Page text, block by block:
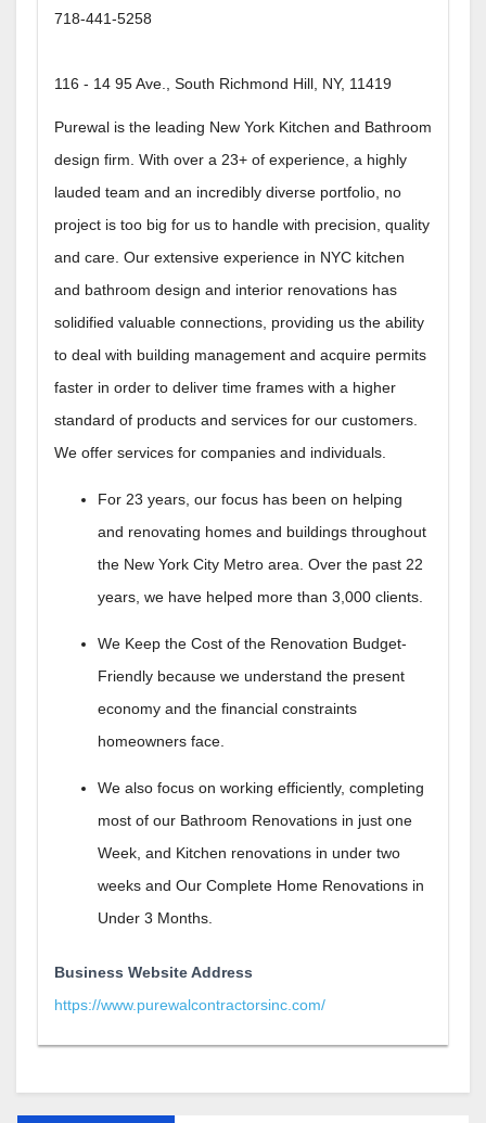
718-441-5258
116 - 14 95 Ave., South Richmond Hill, NY, 11419
Purewal is the leading New York Kitchen and Bathroom
design firm. With over a 23+ of experience, a highly
lauded team and an incredibly diverse portfolio, no
project is too big for us to handle with precision, quality
and care. Our extensive experience in NYC kitchen
and bathroom design and interior renovations has
solidified valuable connections, providing us the ability
to deal with building management and acquire permits
faster in order to deliver time frames with a higher
standard of products and services for our customers.
We offer services for companies and individuals.
For 23 years, our focus has been on helping
and renovating homes and buildings throughout
the New York City Metro area. Over the past 22
years, we have helped more than 3,000 clients.
We Keep the Cost of the Renovation Budget-
Friendly because we understand the present
economy and the financial constraints
homeowners face.
We also focus on working efficiently, completing
most of our Bathroom Renovations in just one
Week, and Kitchen renovations in under two
weeks and Our Complete Home Renovations in
Under 3 Months.
Business Website Address
https://www.purewalcontractorsinc.com/